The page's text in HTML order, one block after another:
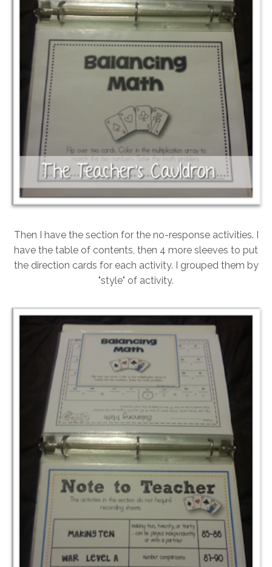
Then I have the section for the no-response activities. I
have the table of contents, then 4 more sleeves to put
the direction cards for each activity. I grouped them by
"style" of activity.